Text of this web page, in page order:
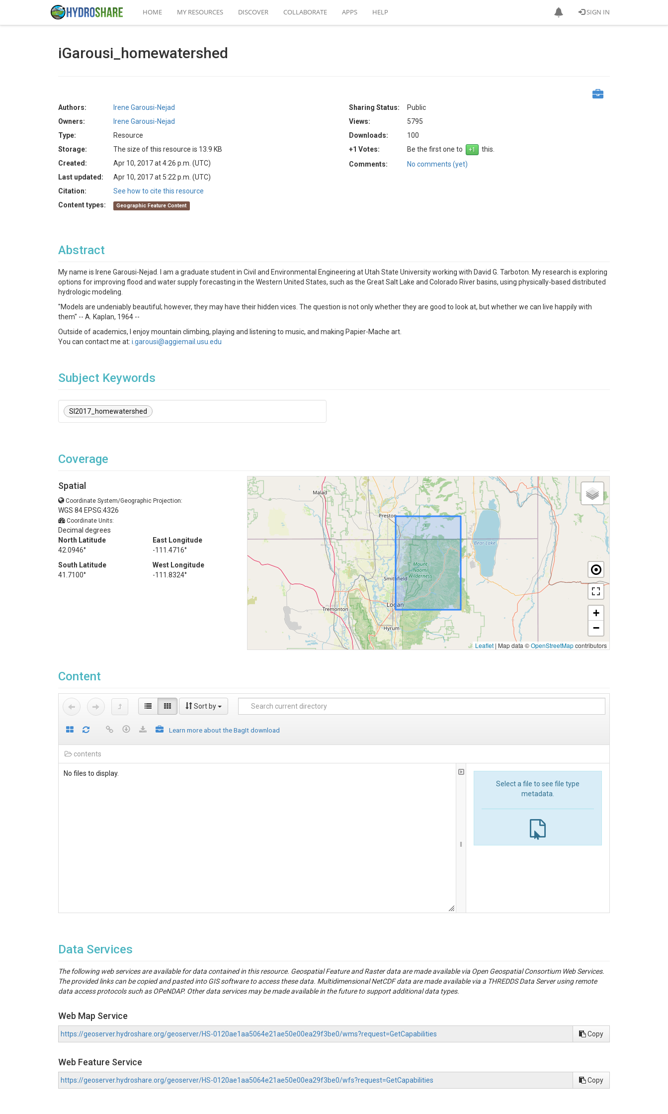
SIGN IN
HOME MY RESOURCES DISCOVER COLLABORATE APPS HELP
iGarousi_homewatershed
Authors:
Irene Garousi-Nejad
Owners:
Irene Garousi-Nejad
Type:
Resource
Storage:
The size of this resource is 13.9 KB
Created:
Apr 10, 2017 at 4:26 p.m. (UTC)
Last updated:
Apr 10, 2017 at 5:22 p.m. (UTC)
Citation:
See how to cite this resource
Content types:
Geographic Feature Content
Sharing Status:
Public
Views:
5795
Downloads:
100
+1 Votes:
Be the first one to
this.
Comments:
No comments (yet)
Abstract
My name is Irene Garousi-Nejad. I am a graduate student in Civil and Environmental Engineering at Utah State University working with David G. Tarboton. My research is exploring
options for improving flood and water supply forecasting in the Western United States, such as the Great Salt Lake and Colorado River basins, using physically-based distributed
hydrologic modeling.
"Models are undeniably beautiful; however, they may have their hidden vices. The question is not only whether they are good to look at, but whether we can live happily with
them" -- A. Kaplan, 1964 --
Outside of academics, I enjoy mountain climbing, playing and listening to music, and making Papier-Mache art.
You can contact me at: i.garousi@aggiemail.usu.edu
Subject Keywords
SI2017_homewatershed
Coverage
Spatial
Coordinate System/Geographic Projection:
WGS 84 EPSG:4326
Coordinate Units:
Decimal degrees
North Latitude
42.0946°
East Longitude
-111.4716°
South Latitude
41.7100°
West Longitude
-111.8324°
+
−
Leaflet | Map data ©OpenStreetMapcontributors
Content
Sort by
Learn more about the BagIt download
contents
No files to display.
Select a file to see file type
metadata.
Data Services
The following web services are available for data contained in this resource. Geospatial Feature and Raster data are made available via Open Geospatial Consortium Web Services.
The provided links can be copied and pasted into GIS software to access these data. Multidimensional NetCDF data are made available via a THREDDS Data Server using remote
data access protocols such as OPeNDAP. Other data services may be made available in the future to support additional data types.
Web Map Service
https://geoserver.hydroshare.org/geoserver/HS-0120ae1aa5064e21ae50e00ea29f3be0/wms?request=GetCapabilities Copy
Web Feature Service
https://geoserver.hydroshare.org/geoserver/HS-0120ae1aa5064e21ae50e00ea29f3be0/wfs?request=GetCapabilities Copy